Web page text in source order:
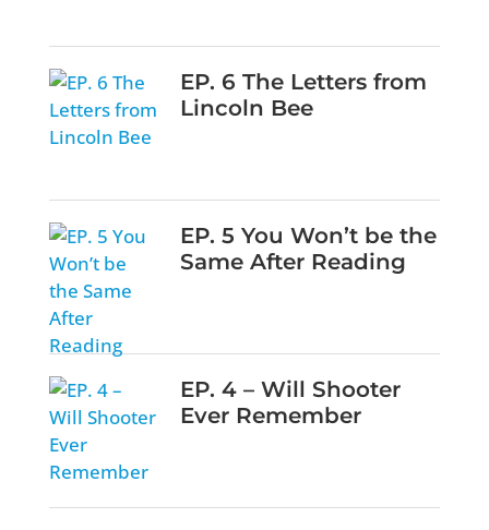
EP. 6 The Letters from
Lincoln Bee
EP. 5 You Won’t be the
Same After Reading
EP. 4 – Will Shooter
Ever Remember